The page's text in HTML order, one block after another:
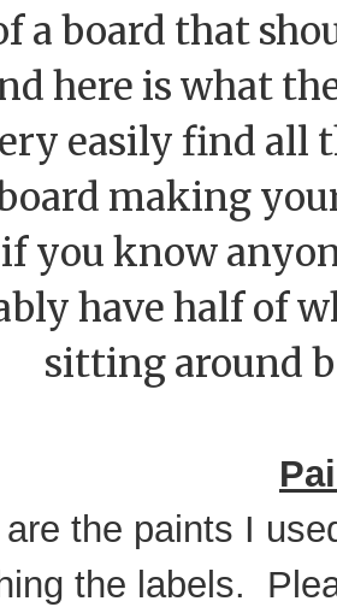
a board that
here is what
easily find all
making
you know
have half of
sitting around
the paints I
the labels.